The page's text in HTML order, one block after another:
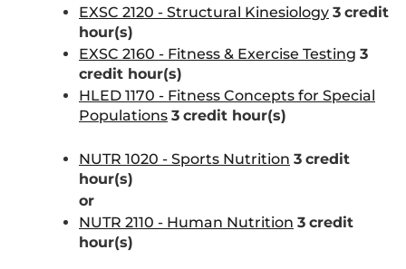
EXSC 2120 - Structural Kinesiology 3 credit
hour(s)
EXSC 2160 - Fitness & Exercise Testing 3
credit hour(s)
HLED 1170 - Fitness Concepts for Special
Populations 3 credit hour(s)
NUTR 1020 - Sports Nutrition 3 credit
hour(s)
or
NUTR 2110 - Human Nutrition 3 credit
hour(s)